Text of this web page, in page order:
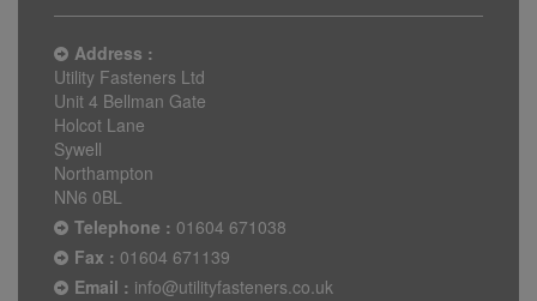
Address :
Utility Fasteners Ltd
Unit 4 Bellman Gate
Holcot Lane
Sywell
Northampton
NN6 0BL
Telephone : 01604 671038
Fax : 01604 671139
Email : info@utilityfasteners.co.uk